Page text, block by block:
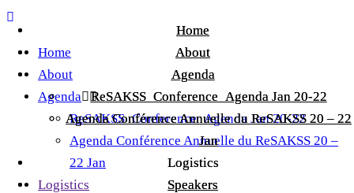
Home
About
Agenda
ReSAKSS_Conference_Agenda Jan 20-22
Agenda Conférence Annuelle du ReSAKSS 20 – 22
Jan
Logistics
Speakers
Home
About
Agenda
ReSAKSS_Conference_Agenda Jan 20-22
Agenda Conférence Annuelle du ReSAKSS 20 – 22
Jan
Logistics
Speakers
Home
About
Agenda
ReSAKSS_Conference_Agenda Jan 20-22
Agenda Conférence Annuelle du ReSAKSS 20 –
22 Jan
Logistics